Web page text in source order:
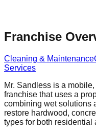
Franchise
Cleaning & Maintenance
Services
Mr. Sandless is a
franchise that uses a
combining wet solutions
restore hardwood,
types for both residential